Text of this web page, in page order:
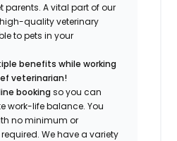
parents. A vital part of our
quality veterinary
to pets in your
benefits while working
veterinarian!
booking so you can
work-life balance. You
no minimum or
required.We have a variety